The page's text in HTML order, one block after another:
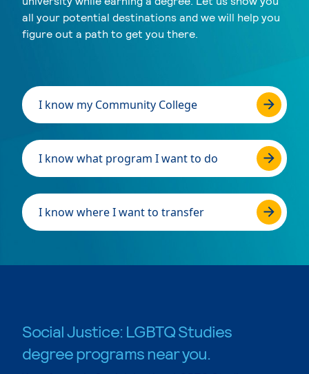
all your potential destinations and we will help you
figure out a path to get you there.
I know my Community College
I know what program I want to do
I know where I want to transfer
Social Justice: LGBTQ Studies
degree programs near you.